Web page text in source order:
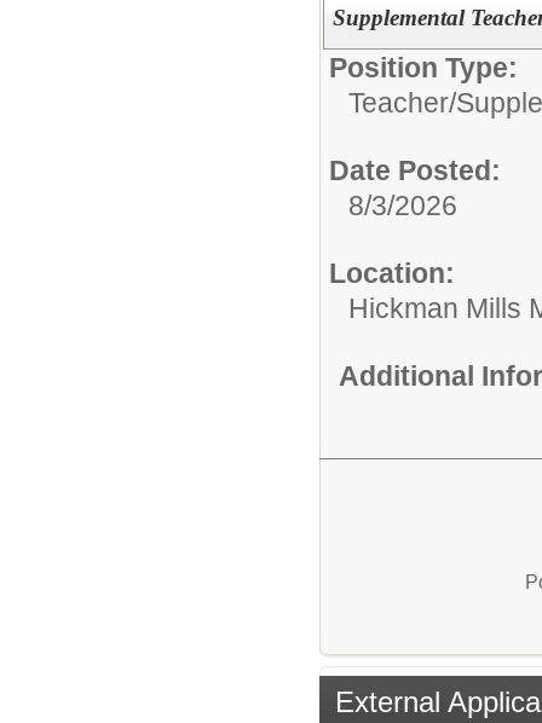
Supplemental
Position Type:
Teacher/
Date Posted:
8/3/2026
Location:
Hickman Mills
Additional
External